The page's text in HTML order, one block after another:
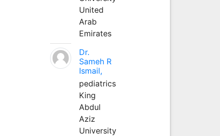
United
Arab
Emirates
Dr.
Sameh R
Ismail,
pediatrics
King
Abdul
Aziz
University